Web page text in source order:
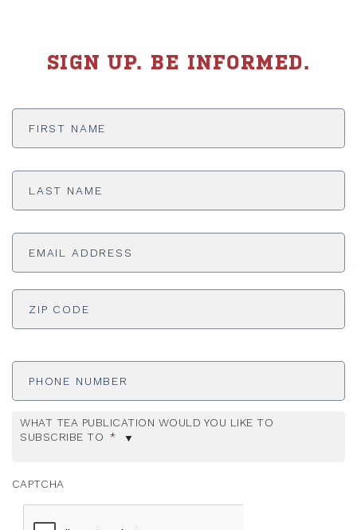
SIGN UP. BE INFORMED.
First
Last
Email
ADDRESS *
Phone
WHAT TEA PUBLICATION WOULD YOU LIKE TO
SUBSCRIBE TO *
CAPTCHA